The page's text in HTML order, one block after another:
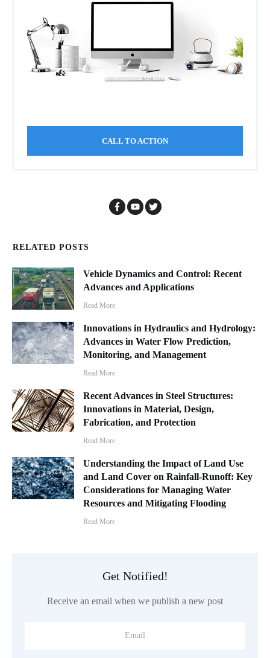
CALL TO ACTION
RELATED POSTS
Vehicle Dynamics and Control: Recent
Advances and Applications
Read More
Innovations in Hydraulics and Hydrology:
Advances in Water Flow Prediction,
Monitoring, and Management
Read More
Recent Advances in Steel Structures:
Innovations in Material, Design,
Fabrication, and Protection
Read More
Understanding the Impact of Land Use
and Land Cover on Rainfall-Runoff: Key
Considerations for Managing Water
Resources and Mitigating Flooding
Read More
Get Notified!
Receive an email when we publish a new post